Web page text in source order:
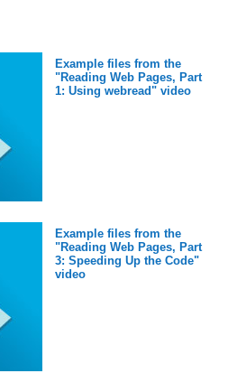
Example files from the
"Reading Web Pages, Part
1: Using webread" video
Example files from the
"Reading Web Pages, Part
3: Speeding Up the Code"
video